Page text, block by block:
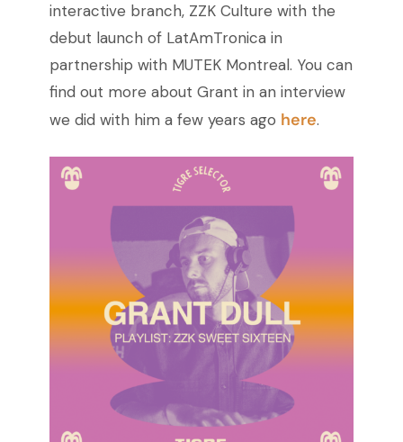
interactive branch, ZZK Culture with the
debut launch of LatAmTronica in
partnership with MUTEK Montreal. You can
find out more about Grant in an interview
we did with him a few years ago here.